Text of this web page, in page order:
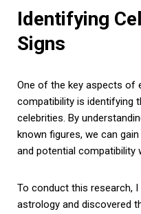
Identifying
Signs
One of the key aspects of
compatibility is identifying
celebrities. By
known figures, we can
and potential compatibility
To conduct this research,
astrology and discovered